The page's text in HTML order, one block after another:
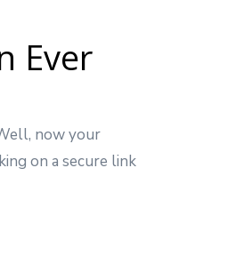
Ever
now your
on a secure link